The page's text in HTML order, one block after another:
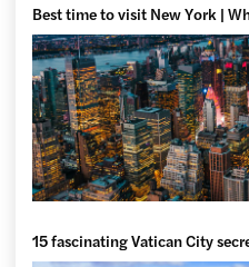
Best time to visit New York |
15 fascinating Vatican City